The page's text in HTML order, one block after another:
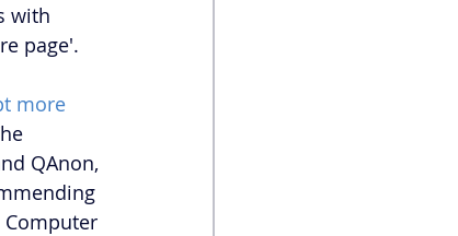
with
page'.
more
QAnon,